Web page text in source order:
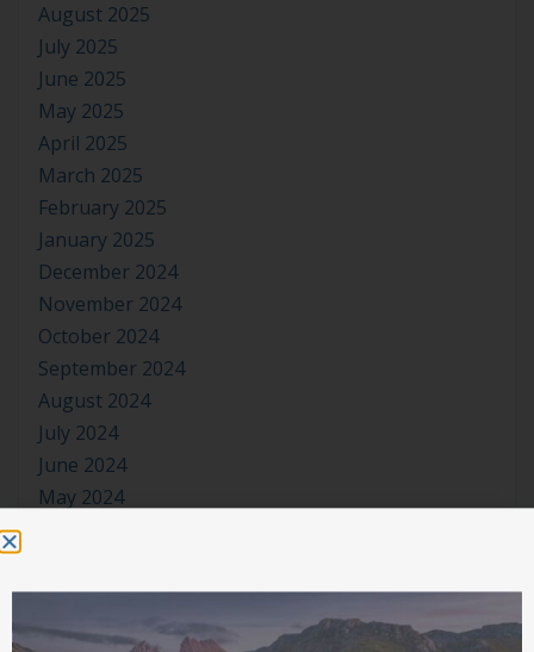
August 2025
July 2025
June 2025
May 2025
April 2025
March 2025
February 2025
January 2025
December 2024
November 2024
October 2024
September 2024
August 2024
July 2024
June 2024
May 2024
January 2024